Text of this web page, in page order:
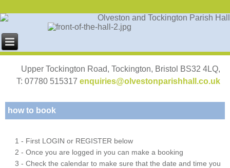
Upper Tockington Road, Tockington, Bristol BS32 4LQ,
T: 07780 515317 enquiries@olvestonparishhall.co.uk
how to book
1 - First LOGIN or REGISTER below
2 - Once you are logged in you can make a booking
3 - Check the calendar to make sure that the date and time you